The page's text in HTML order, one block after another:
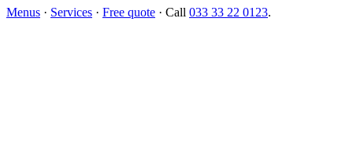
Menus · Services · Free quote · Call 033 33 22 0123.